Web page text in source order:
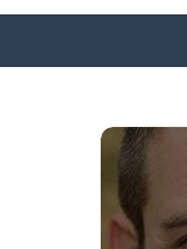
ABOUT
KATIE’S